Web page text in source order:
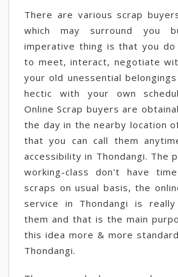
There are various scrap
which may surround you
imperative thing is that you
to meet, interact, negotiate
your old unessential
hectic with your own
Online Scrap buyers are
the day in the nearby location
that you can call them
accessibility in Thondangi. The
working-class don't have
scraps on usual basis, the
service in Thondangi is
them and that is the main
this idea more & more
Thondangi.